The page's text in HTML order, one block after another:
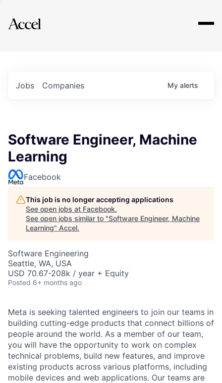
Explore
Jobs Companies My alerts
Software Engineer, Machine
Learning
Facebook
This job is no longer accepting applications
See open jobs at Facebook.
See open jobs similar to "Software Engineer, Machine
Learning" Accel.
Software Engineering
Seattle, WA, USA
USD 70.67-208k / year + Equity
Posted 6+ months ago
Meta is seeking talented engineers to join our teams in
building cutting-edge products that connect billions of
people around the world. As a member of our team,
you will have the opportunity to work on complex
technical problems, build new features, and improve
existing products across various platforms, including
mobile devices and web applications. Our teams are